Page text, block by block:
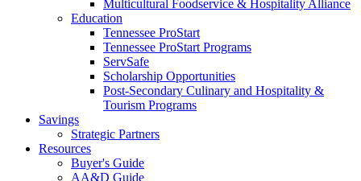
Multicultural Foodservice & Hospitality Alliance
Education
Tennessee ProStart
Tennessee ProStart Programs
ServSafe
Scholarship Opportunities
Post-Secondary Culinary and Hospitality &
Tourism Programs
Savings
Strategic Partners
Resources
Buyer's Guide
AA&D Guide